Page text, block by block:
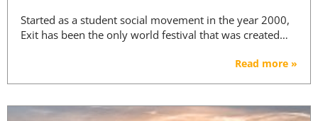
Started as a student social movement in the year 2000,
Exit has been the only world festival that was created…
Read more »